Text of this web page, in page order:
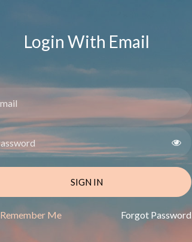
Login With Email
SIGN IN
Remember Me Forgot Password